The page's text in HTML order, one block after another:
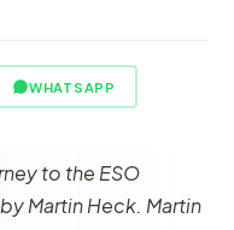
WHATSAPP
to the ESO
Martin Heck. Martin